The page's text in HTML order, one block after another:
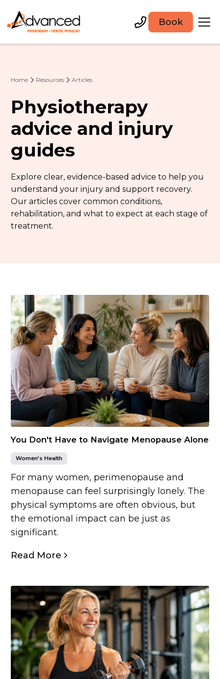
Book
Home Resources Articles
Physiotherapy
advice and injury
guides
Explore clear, evidence-based advice to help you
understand your injury and support recovery.
Our articles cover common conditions,
rehabilitation, and what to expect at each stage of
treatment.
You Don't Have to Navigate Menopause Alone
Women’s Health
For many women, perimenopause and
menopause can feel surprisingly lonely. The
physical symptoms are often obvious, but
the emotional impact can be just as
significant.
Read More